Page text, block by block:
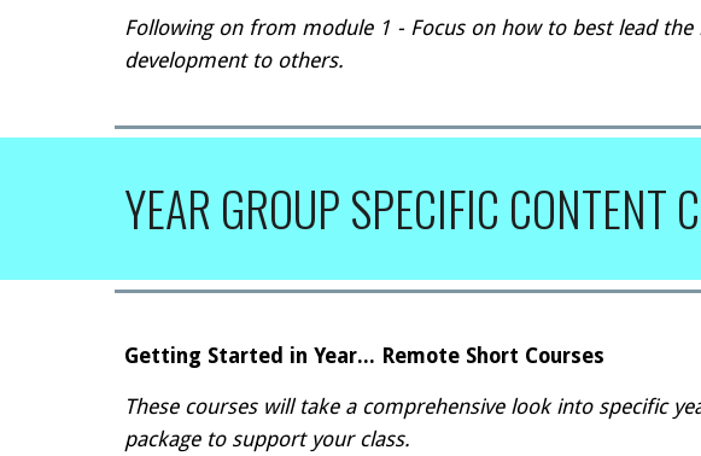
Following on from module 1 - Focus on how to best lead
development to others.
YEAR GROUP SPECIFIC CONTENT
Getting Started in Year... Remote Short Courses
These courses will take a comprehensive look into specific
package to support your class.